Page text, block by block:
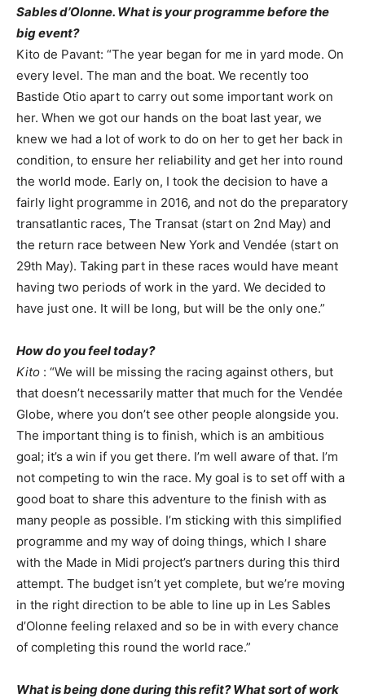
Sables d’Olonne. What is your programme before the
big event?
Kito de Pavant: “The year began for me in yard mode. On
every level. The man and the boat. We recently too
Bastide Otio apart to carry out some important work on
her. When we got our hands on the boat last year, we
knew we had a lot of work to do on her to get her back in
condition, to ensure her reliability and get her into round
the world mode. Early on, I took the decision to have a
fairly light programme in 2016, and not do the preparatory
transatlantic races, The Transat (start on 2nd May) and
the return race between New York and Vendée (start on
29th May). Taking part in these races would have meant
having two periods of work in the yard. We decided to
have just one. It will be long, but will be the only one.”
How do you feel today?
Kito : “We will be missing the racing against others, but
that doesn’t necessarily matter that much for the Vendée
Globe, where you don’t see other people alongside you.
The important thing is to finish, which is an ambitious
goal; it’s a win if you get there. I’m well aware of that. I’m
not competing to win the race. My goal is to set off with a
good boat to share this adventure to the finish with as
many people as possible. I’m sticking with this simplified
programme and my way of doing things, which I share
with the Made in Midi project’s partners during this third
attempt. The budget isn’t yet complete, but we’re moving
in the right direction to be able to line up in Les Sables
d’Olonne feeling relaxed and so be in with every chance
of completing this round the world race.”
What is being done during this refit? What sort of work